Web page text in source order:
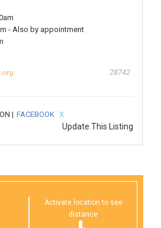
- Also by appointment
28742
| FACEBOOK X
Update This Listing
Activate location to see
distance